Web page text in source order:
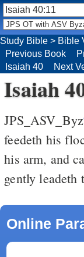
Study Bible > Bible
Previous Book
Isaiah 40
Next
Isaiah
JPS_ASV_Byz
feedeth his
his arm, and
gently leadeth
Online